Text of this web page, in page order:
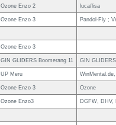
Ozone Enzo 2 luca/lisa
Ozone Enzo 3 Pandol-Fly ;
Ozone Enzo 3
GIN GLIDERS Boomerang 11 GIN
UP Meru
Ozone Enzo 3 Ozone
Ozone Enzo3 DGFW, DHV,